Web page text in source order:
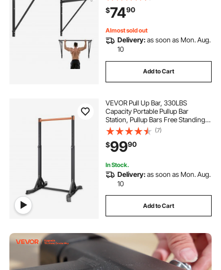
440 lbs Weight Capacity Chin Up
Training Station, for Home Gym
$7490
Almost sold out
Delivery:as soon as Mon. Aug.
10
Add to Cart
VEVOR Pull Up Bar, 330LBS
Capacity Portable Pullup Bar
Station, Pullup Bars Free Standing
with H-Frame Structure & Heavy-
Duty Steel Tube, 8 Level Height
Adjustment Gravity Fitness for
Arms Back Chest
(7)
$9990
In Stock.
Delivery:as soon as Mon. Aug.
10
Add to Cart